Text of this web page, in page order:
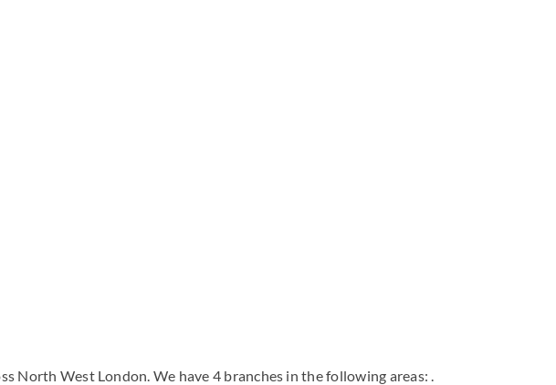
North West London. We have 4 branches in the following areas: .